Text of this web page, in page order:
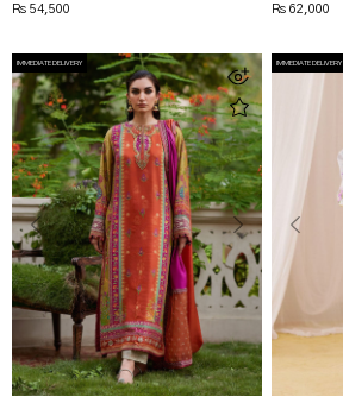
Rs 54,500
Rs 62,000
IMMEDIATE DELIVERY IMMEDIATE DELIVERY